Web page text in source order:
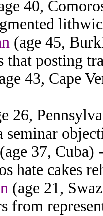
40,
(age 45,
that posting
43, Cape
26,
seminar
(age 37,
hate cakes
(age 21,
from